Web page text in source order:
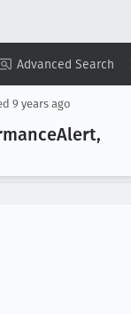
Advanced Search
Summary ▾ View ▾
9 years ago
Alert,